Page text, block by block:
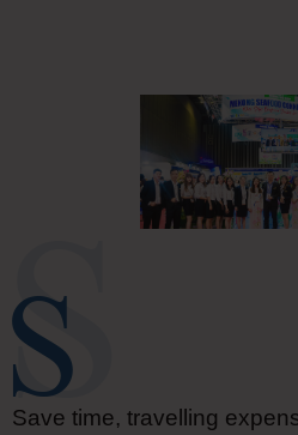
Save time, travelling